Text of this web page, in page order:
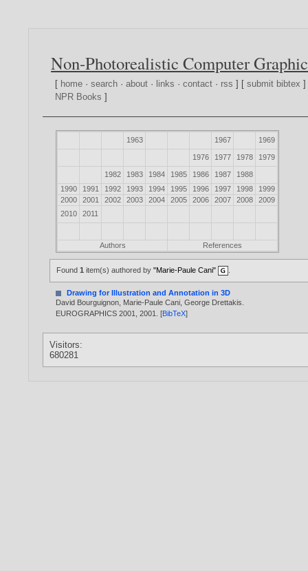
Non-Photorealistic Computer
[ home ·search ·about · links ·contact · rss ] [submit bibtex
NPR Books ]
1963 1967 1969
1976 1977 1978 1979
1982 1983 1984 1985 1986 1987
1988
1990
1991 1992 1993 1994 1995 1996 1997 1998
1999
2000
2001 2002 2003 2004 2005 2006 2007 2008
2009
2010
2011
Authors References
Found1 item(s) authored by"Marie-Paule Cani"
Drawing for Illustration and Annotation in 3D
David Bourguignon Marie-Paule Cani ,George Drettakis
EUROGRAPHICS 2001,2001 . [BibTeX]
Visitors:
680281